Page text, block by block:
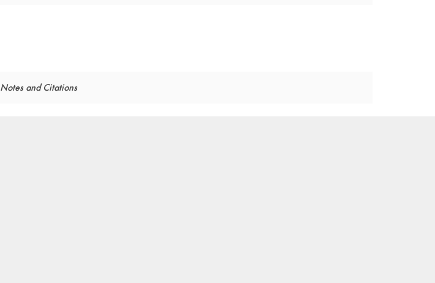
Notes and Citations